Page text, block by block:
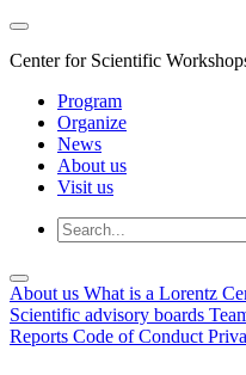
Center for Scientific
Program
Organize
News
About us
Visit us
About us What is a Lorentz
Scientific advisory boards
Reports Code of Conduct